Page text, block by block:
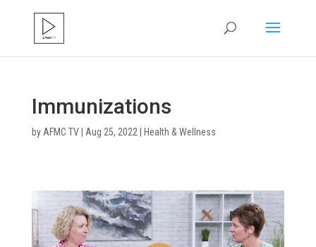
Immunizations
by AFMC TV| Aug 25, 2022 Health & Wellness